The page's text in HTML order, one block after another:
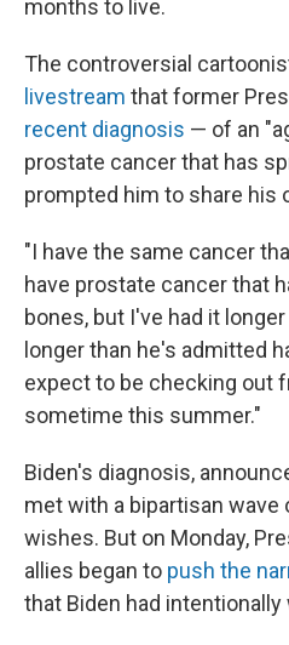
months to live.
The controversial
livestream that former
recent diagnosis — of an
prostate cancer that has
prompted him to share his
"I have the same cancer
have prostate cancer that
bones, but I've had it
longer than he's admitted
expect to be checking out
sometime this summer."
Biden's diagnosis,
met with a bipartisan
wishes. But on Monday,
allies began to push the
that Biden had